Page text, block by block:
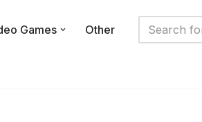
Games Other